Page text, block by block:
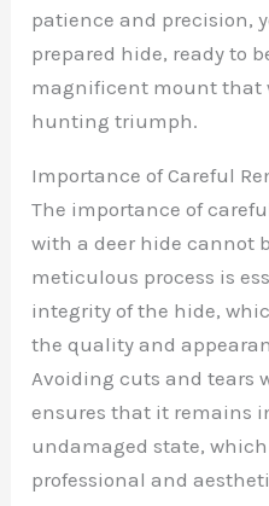
patience and precision,
prepared hide, ready to
magnificent mount that
hunting triumph.
Importance of Careful
The importance of
with a deer hide cannot
meticulous process is
integrity of the hide,
the quality and
Avoiding cuts and tears
ensures that it remains
undamaged state,
professional and